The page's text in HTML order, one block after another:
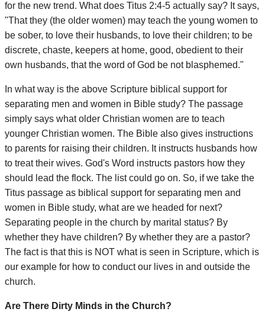
for the new trend. What does Titus 2:4-5 actually say? It says,
"That they (the older women) may teach the young women to
be sober, to love their husbands, to love their children; to be
discrete, chaste, keepers at home, good, obedient to their
own husbands, that the word of God be not blasphemed."
In what way is the above Scripture biblical support for
separating men and women in Bible study? The passage
simply says what older Christian women are to teach
younger Christian women. The Bible also gives instructions
to parents for raising their children. It instructs husbands how
to treat their wives. God's Word instructs pastors how they
should lead the flock. The list could go on. So, if we take the
Titus passage as biblical support for separating men and
women in Bible study, what are we headed for next?
Separating people in the church by marital status? By
whether they have children? By whether they are a pastor?
The fact is that this is NOT what is seen in Scripture, which is
our example for how to conduct our lives in and outside the
church.
Are There Dirty Minds in the Church?